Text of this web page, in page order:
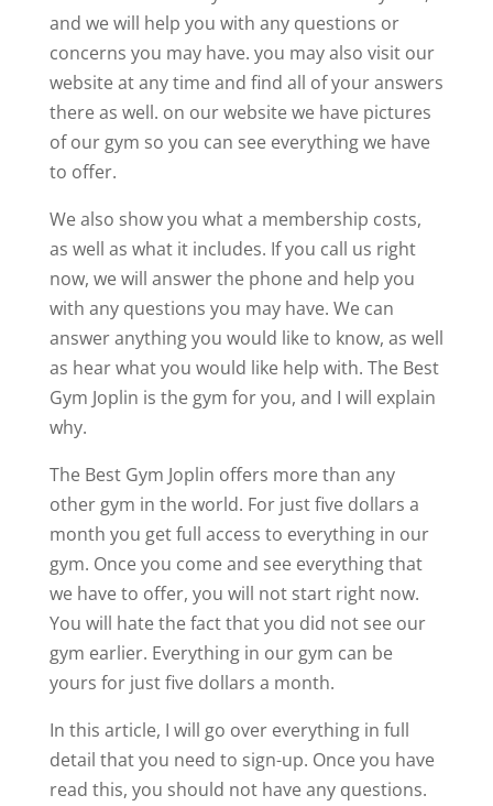
and we will help you with any questions or
concerns you may have. you may also visit our
website at any time and find all of your answers
there as well. on our website we have pictures
of our gym so you can see everything we have
to offer.
We also show you what a membership costs,
as well as what it includes. If you call us right
now, we will answer the phone and help you
with any questions you may have. We can
answer anything you would like to know, as well
as hear what you would like help with. The Best
Gym Joplin is the gym for you, and I will explain
why.
The Best Gym Joplin offers more than any
other gym in the world. For just five dollars a
month you get full access to everything in our
gym. Once you come and see everything that
we have to offer, you will not start right now.
You will hate the fact that you did not see our
gym earlier. Everything in our gym can be
yours for just five dollars a month.
In this article, I will go over everything in full
detail that you need to sign-up. Once you have
read this, you should not have any questions.